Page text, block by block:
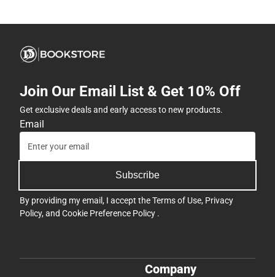
Join Our Email List & Get 10% Off
Get exclusive deals and early access to new products.
Email
Subscribe
By providing my email, I accept theTerms of Use, Privacy
Policy, and Cookie Preference Policy .
Company